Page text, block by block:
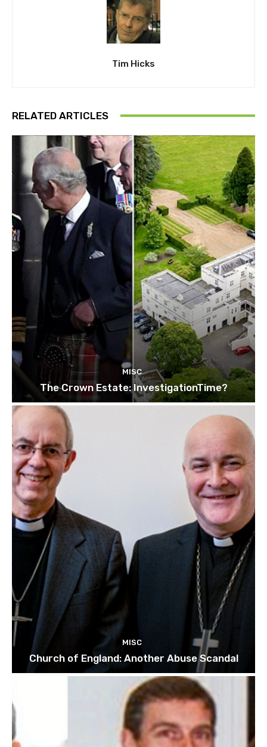
Tim Hicks
RELATED ARTICLES
MISC
The Crown Estate: InvestigationTime?
MISC
Church of England: Another Abuse Scandal